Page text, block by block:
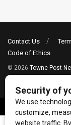
Contact Us
Code of Ethics
© 2026 Towne Post